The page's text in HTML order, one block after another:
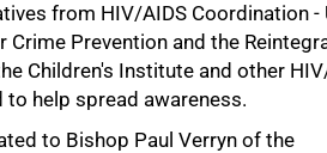
from HIV/AIDS Coordination -
Crime Prevention and the
Children's Institute and other
to help spread awareness.
to Bishop Paul Verryn of the